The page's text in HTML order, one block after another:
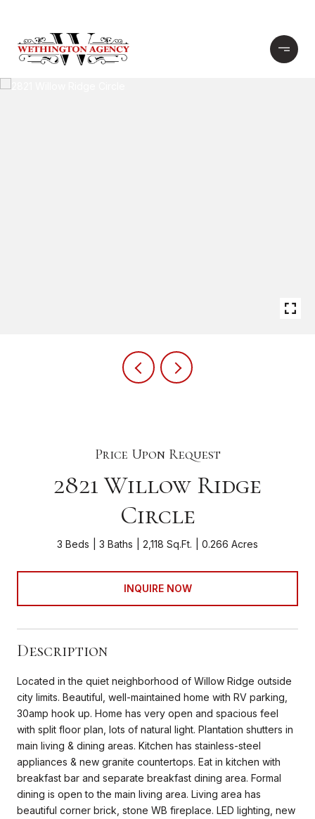
Price Upon Request
2821 Willow Ridge
Circle
3 Beds 3 Baths 2,118 Sq.Ft. 0.266 Acres
INQUIRE NOW
Description
Located in the quiet neighborhood of Willow Ridge outside
city limits. Beautiful, well-maintained home with RV parking,
30amp hook up. Home has very open and spacious feel
with split floor plan, lots of natural light. Plantation shutters in
main living & dining areas. Kitchen has stainless-steel
appliances & new granite countertops. Eat in kitchen with
breakfast bar and separate breakfast dining area. Formal
dining is open to the main living area. Living area has
beautiful corner brick, stone WB fireplace. LED lighting, new